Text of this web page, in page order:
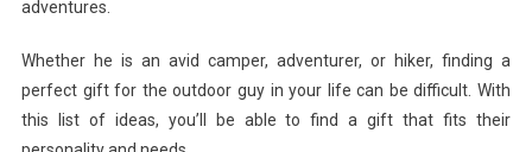
adventures.
Whether he is an avid camper, adventurer, or hiker, finding a
perfect gift for the outdoor guy in your life can be difficult. With
this list of ideas, you’ll be able to find a gift that fits their